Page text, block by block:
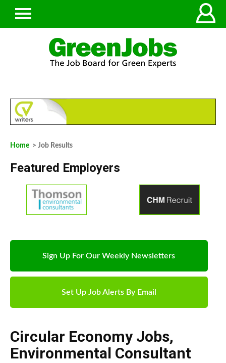
Home > Job Results
Featured Employers
Sign Up For Our Weekly Newsletters
Set Up Job Alerts By Email
Circular Economy Jobs,
Environmental Consultant